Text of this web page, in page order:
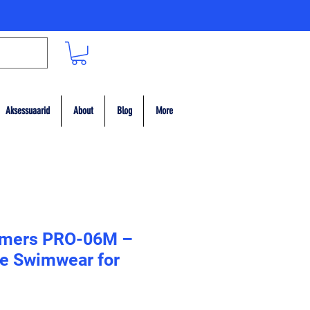
Aksessuaarid About Blog More
PRO-06M –
Swimwear for